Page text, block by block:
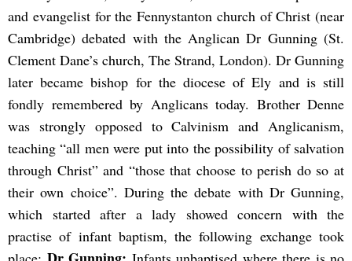
and evangelist for the Fennystanton church of Christ (near
Cambridge) debated with the Anglican Dr Gunning (St.
Clement Dane’s church, The Strand, London). Dr Gunning
later became bishop for the diocese of Ely and is still
fondly remembered by Anglicans today. Brother Denne
was strongly opposed to Calvinism and Anglicanism,
teaching “all men were put into the possibility of salvation
through Christ” and “those that choose to perish do so at
their own choice”. During the debate with Dr Gunning,
which started after a lady showed concern with the
practise of infant baptism, the following exchange took